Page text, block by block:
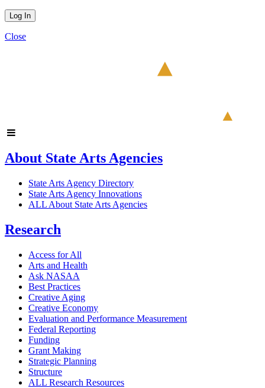
Close
About State Arts Agencies
State Arts Agency Directory
State Arts Agency Innovations
ALL About State Arts Agencies
Research
Access for All
Arts and Health
Ask NASAA
Best Practices
Creative Aging
Creative Economy
Evaluation and Performance Measurement
Federal Reporting
Funding
Grant Making
Strategic Planning
Structure
ALL Research Resources